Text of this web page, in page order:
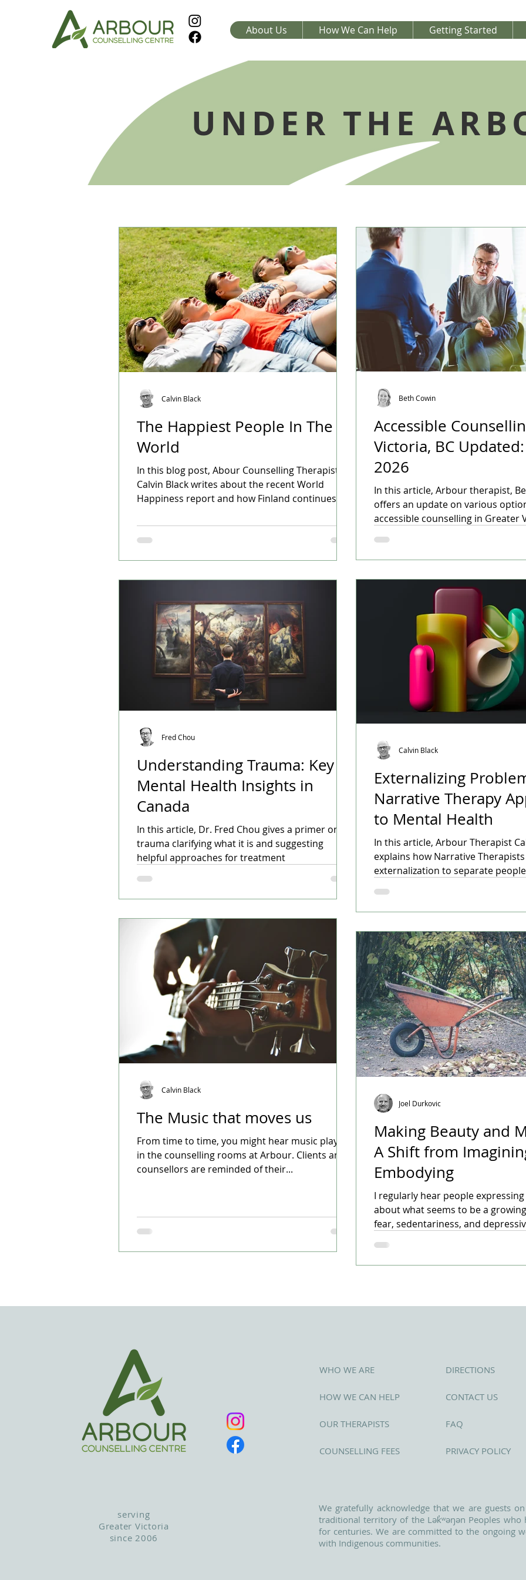
About Us How We Can Help Getting Started
UNDER THE
The Happiest People In The
World
In this blog post, Abour Counselling Therapist
Calvin Black writes about the recent World
Happiness report and how Finland continues to
happiness, while Canada has dropped in recent
years.
Calvin Black
Accessible
Victoria, BC Updated: January
2026
In this article, Arbour therapist,
offers an update on various
accessible counselling in Greater
of work at Mental Health Recovery
(MHRP), where she helps
for family members of those in
mental health and addictions. For
don’t have workplace benefit
Beth Cowin
Externalizing
Narrative Therapy
to Mental Health
In this article, Arbour Therapist
explains how Narrative
externalization to separate
Calvin Black
Understanding Trauma: Key
Mental Health Insights in
Canada
In this article, Dr. Fred Chou gives a primer on
trauma clarifying what it is and suggesting
helpful approaches for treatment
Fred Chou
The Music that moves us
From time to time, you might hear music playing
in the counselling rooms at Arbour. Clients and
counsellors are reminded of their...
Calvin Black
Making Beauty and
A Shift from
Embodying
I regularly hear people
about what seems to be a growing
fear, sedentariness, and
Joel Durkovic
serving
Greater Victoria
since 2006
WHO WE ARE
HOW WE CAN HELP
OUR THERAPISTS
COUNSELLING FEES
DIRECTIONS
CONTACT US
FAQ
PRIVACY POLICY
We gratefully acknowledge that we are guests
traditional territory of the Lək̓ʷəŋən Peoples
for centuries. We are committed to the ongoing
with Indigenous communities.